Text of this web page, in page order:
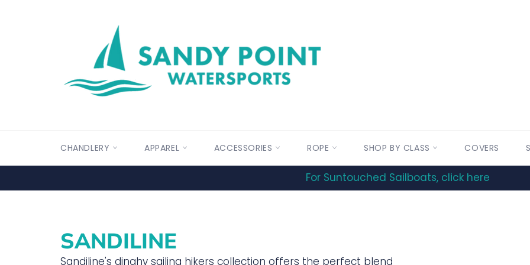
CHANDLERY APPAREL ACCESSORIES ROPE SHOP BY CLASS COVERS
For Suntouched Sailboats, click here
SANDILINE
Sandiline's dinghy sailing hikers collection offers the perfect blend